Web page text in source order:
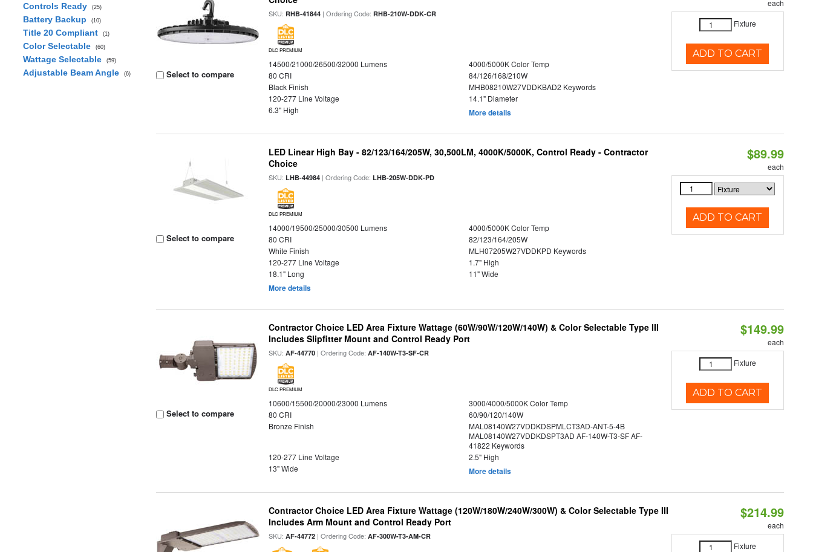
Controls Ready (25)
Battery Backup (10)
Title 20 Compliant (1)
Color Selectable (60)
Wattage Selectable (59)
Adjustable Beam Angle (6) Select to compare
SKU:RHB-41844 | Ordering Code:RHB-210W-DDK-CR
DLC PREMIUM
14500/21000/26500/32000 Lumens
4000/5000K Color Temp
80 CRI
84/126/168/210W
Black Finish
MHB08210W27VDDKBAD2 Keywords
120-277 Line Voltage
14.1" Diameter
6.3" High
More details
each
Fixture
ADD TO CART
Select to compare
LED Linear High Bay - 82/123/164/205W, 30,500LM, 4000K/5000K, Control Ready - Contractor
Choice
SKU:LHB-44984 | Ordering Code:LHB-205W-DDK-PD
DLC PREMIUM
14000/19500/25000/30500 Lumens
4000/5000K Color Temp
80 CRI
82/123/164/205W
White Finish
MLH07205W27VDDKPD Keywords
120-277 Line Voltage
1.7" High
18.1" Long
11" Wide
More details
$89.99
each
ADD TO CART
Select to compare
Contractor Choice LED Area Fixture Wattage (60W/90W/120W/140W) & Color Selectable Type III
Includes Slipfitter Mount and Control Ready Port
SKU:AF-44770 | Ordering Code:AF-140W-T3-SF-CR
DLC PREMIUM
10600/15500/20000/23000 Lumens
3000/4000/5000K Color Temp
80 CRI
60/90/120/140W
Bronze Finish
MAL08140W27VDDKDSPMLCT3AD-ANT-5-4B
MAL08140W27VDDKDSPT3AD AF-140W-T3-SF AF-
41822 Keywords
120-277 Line Voltage
2.5" High
13" Wide
More details
$149.99
each
Fixture
ADD TO CART
Contractor Choice LED Area Fixture Wattage (120W/180W/240W/300W) & Color Selectable Type III
Includes Arm Mount and Control Ready Port
SKU:AF-44772 | Ordering Code:AF-300W-T3-AM-CR
$214.99
each
Fixture